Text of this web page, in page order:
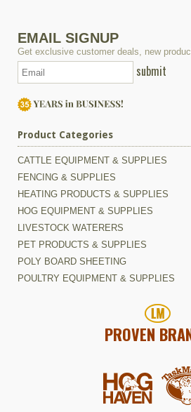
EMAIL SIGNUP
Get exclusive customer deals, new
submit
Product Categories
CATTLE EQUIPMENT & SUPPLIES
FENCING & SUPPLIES
HEATING PRODUCTS & SUPPLIES
HOG EQUIPMENT & SUPPLIES
LIVESTOCK WATERERS
PET PRODUCTS & SUPPLIES
POLY BOARD SHEETING
POULTRY EQUIPMENT & SUPPLIES
PROVEN